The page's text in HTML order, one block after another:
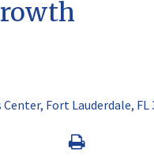
Fort Lauderdale, FL